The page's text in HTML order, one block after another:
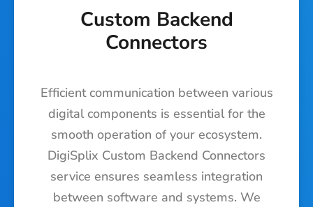
Custom Backend
Connectors
Efficient communication between various
digital components is essential for the
smooth operation of your ecosystem.
DigiSplix Custom Backend Connectors
service ensures seamless integration
between software and systems. We